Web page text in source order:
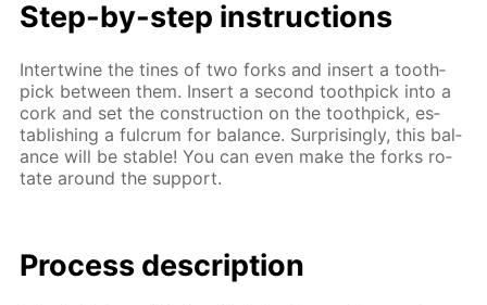
Step-by-step in­struc­tions
In­ter­twine the tines of two forks and in­sert a tooth­
pick be­tween them. In­sert a sec­ond tooth­pick into a
cork and set the con­struc­tion on the tooth­pick, es­
tab­lish­ing a ful­crum for bal­ance. Sur­pris­ing­ly, this bal­
ance will be sta­ble! You can even make the forks ro­
tate around the sup­port.
Process de­scrip­tion